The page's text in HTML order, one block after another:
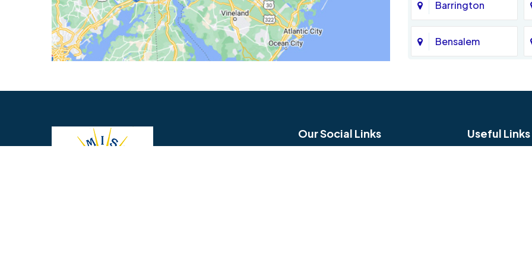
Barrington
Bensalem
Blue Bell
Our Social Links Useful Links